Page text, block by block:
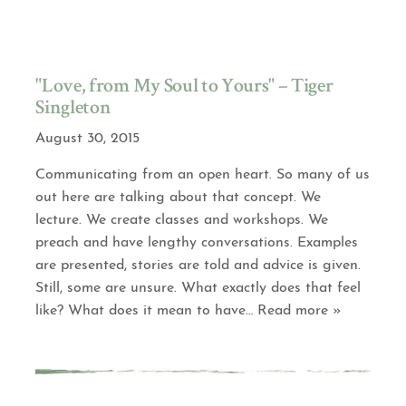
"Love, from My Soul to Yours" – Tiger
Singleton
August 30, 2015
Communicating from an open heart. So many of us
out here are talking about that concept. We
lecture. We create classes and workshops. We
preach and have lengthy conversations. Examples
are presented, stories are told and advice is given.
Still, some are unsure. What exactly does that feel
like? What does it mean to have… Read more »